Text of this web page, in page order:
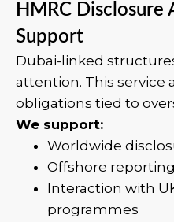
HMRC Disclosure
Support
Dubai-linked
attention. This service
obligations tied to
We support:
Worldwide
Offshore
Interaction with
programmes